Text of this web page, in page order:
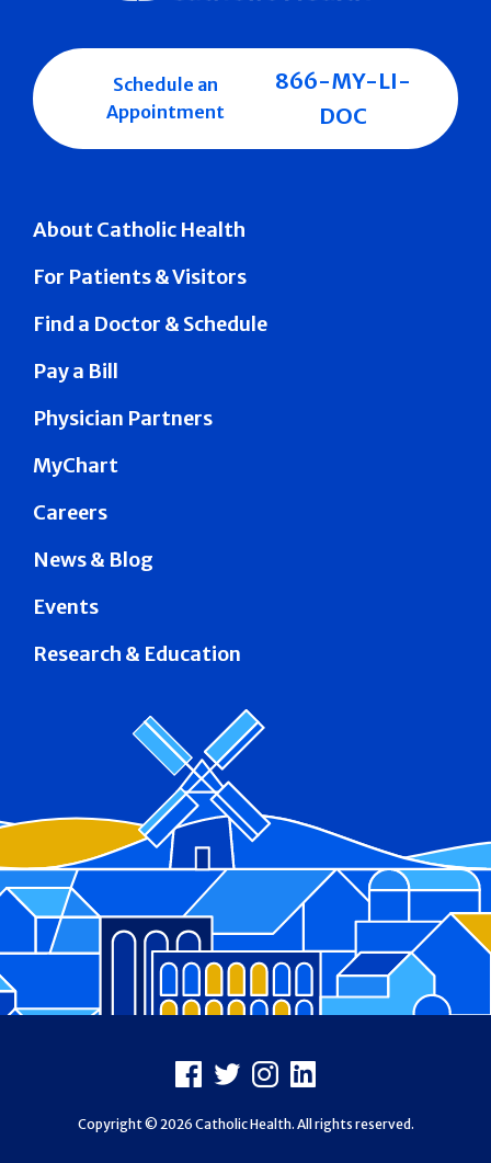
About Catholic Health
For Patients & Visitors
Find a Doctor & Schedule
Pay a Bill
Physician Partners
MyChart
Careers
News & Blog
Events
Research & Education
Schedule an
Appointment
866-MY-LI-
DOC
Facebook
X Instagram
LinkedIn
Copyright © 2026 Catholic Health. All rights reserved.